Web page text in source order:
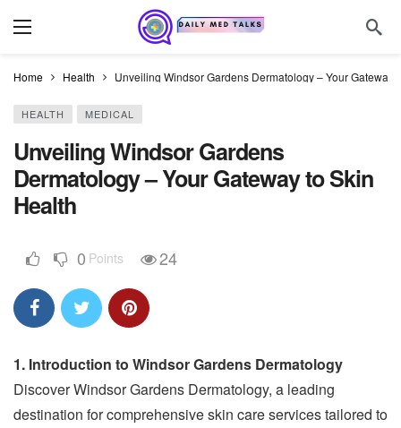
Home Health Unveiling Windsor Gardens Dermatology – Your Gateway
HEALTH MEDICAL
Unveiling Windsor Gardens
Dermatology – Your Gateway to Skin
Health
0 Points 24
1. Introduction to Windsor Gardens Dermatology
Discover Windsor Gardens Dermatology, a leading
destination for comprehensive skin care services tailored to